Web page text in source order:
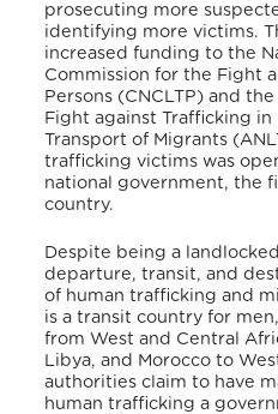
prosecuting more
identifying more victims.
increased funding to the
Commission for the Fight
Persons (CNCLTP) and
Fight against Trafficking
Transport of Migrants
trafficking victims was
national government, the
country.
Despite being a
departure, transit, and
of human trafficking and
is a transit country for
from West and Central
Libya, and Morocco to
authorities claim to have
human trafficking a